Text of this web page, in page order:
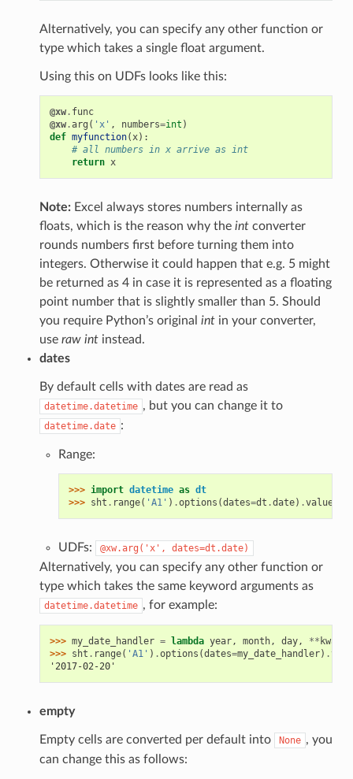
Alternatively, you can specify any other function or
type which takes a single float argument.
Using this on UDFs looks like this:
@xw. func
@xw.arg ( 'x' , numbers=int )
def myfunction(x):
# all numbers in x arrive as int
return x
Note:Excel always stores numbers internally as
floats, which is the reason why the intconverter
rounds numbers first before turning them into
integers. Otherwise it could happen that e.g. 5 might
be returned as 4 in case it is represented as a floating
point number that is slightly smaller than 5. Should
you require Python’s original intin your converter,
use raw intinstead.
dates
By default cells with dates are read as
datetime.datetime , but you can change it to
datetime.date :
Range:
>>> import datetime as dt
>>> sht . range( 'A1' ) .options (dates=dt .date) .value
UDFs: @xw.arg('x', dates=dt.date)
Alternatively, you can specify any other function or
type which takes the same keyword arguments as
datetime.datetime , for example:
>>> my_date_handler = lambda year, month, day, ** kwargs
>>> sht . range( 'A1' ) .options (dates=my_date_handler) .
'2017-02-20'
empty
Empty cells are converted per default into None , you
can change this as follows: